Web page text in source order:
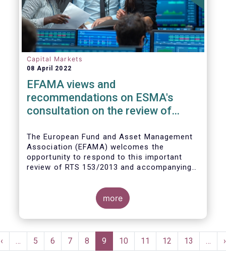
Capital Markets
08 April 2022
EFAMA views and
recommendations on ESMA's
consultation on the review of
measures
The European Fund and Asset Management
Association (EFAMA) welcomes the
opportunity to respond to this important
review of RTS 153/2013 and accompanying
witnessed during the peak volatility of the
Covid crisis. European CCPs already have
standard anti-procyclicality tools in their
rulebooks and this did lead to less volatile
jurisdictions.
more
Pagination
Previous
page
‹ … Page
5 Page
6 Page
7 Page
8
Current
page
9 Page
10 Page
11 Page
12 Page
13 … ›